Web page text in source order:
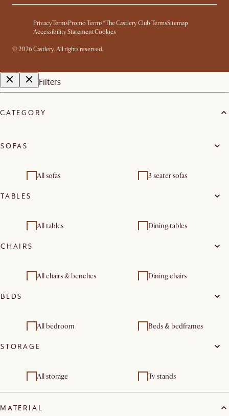
PrivacyTerms Promo Terms*The Castlery Club TermsSitemap
Accessibility StatementCookies
©2026 Castlery. All rights reserved.
Filters
CATEGORY
SOFAS
All sofas 3 seater sofas
TABLES
All tables Dining tables
CHAIRS
All chairs & benches Dining chairs
BEDS
All bedroom Beds & bedframes
Nightstands & bedside
STORAGE
All storage Tv stands
cabinets
MATERIAL